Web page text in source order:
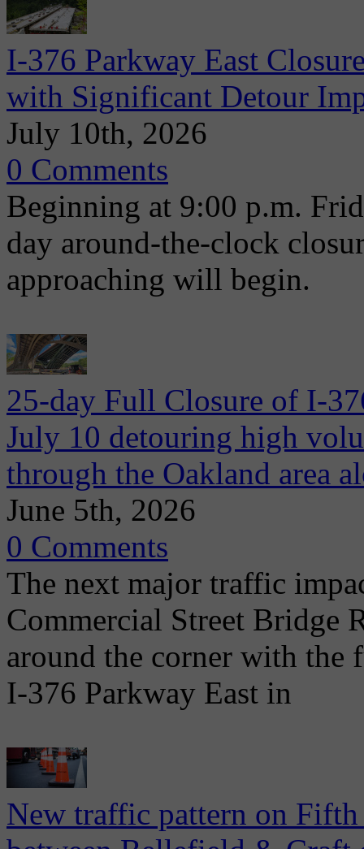
I-376 Parkway East
with Significant Detour
July 10th, 2026
0 Comments
Beginning at 9:00 p.m.
day around-the-clock
approaching will begin.
25-day Full Closure of I-
July 10 detouring high
through the Oakland area
June 5th, 2026
0 Comments
The next major traffic
Commercial Street Bridge
around the corner with the
I-376 Parkway East in
New traffic pattern on